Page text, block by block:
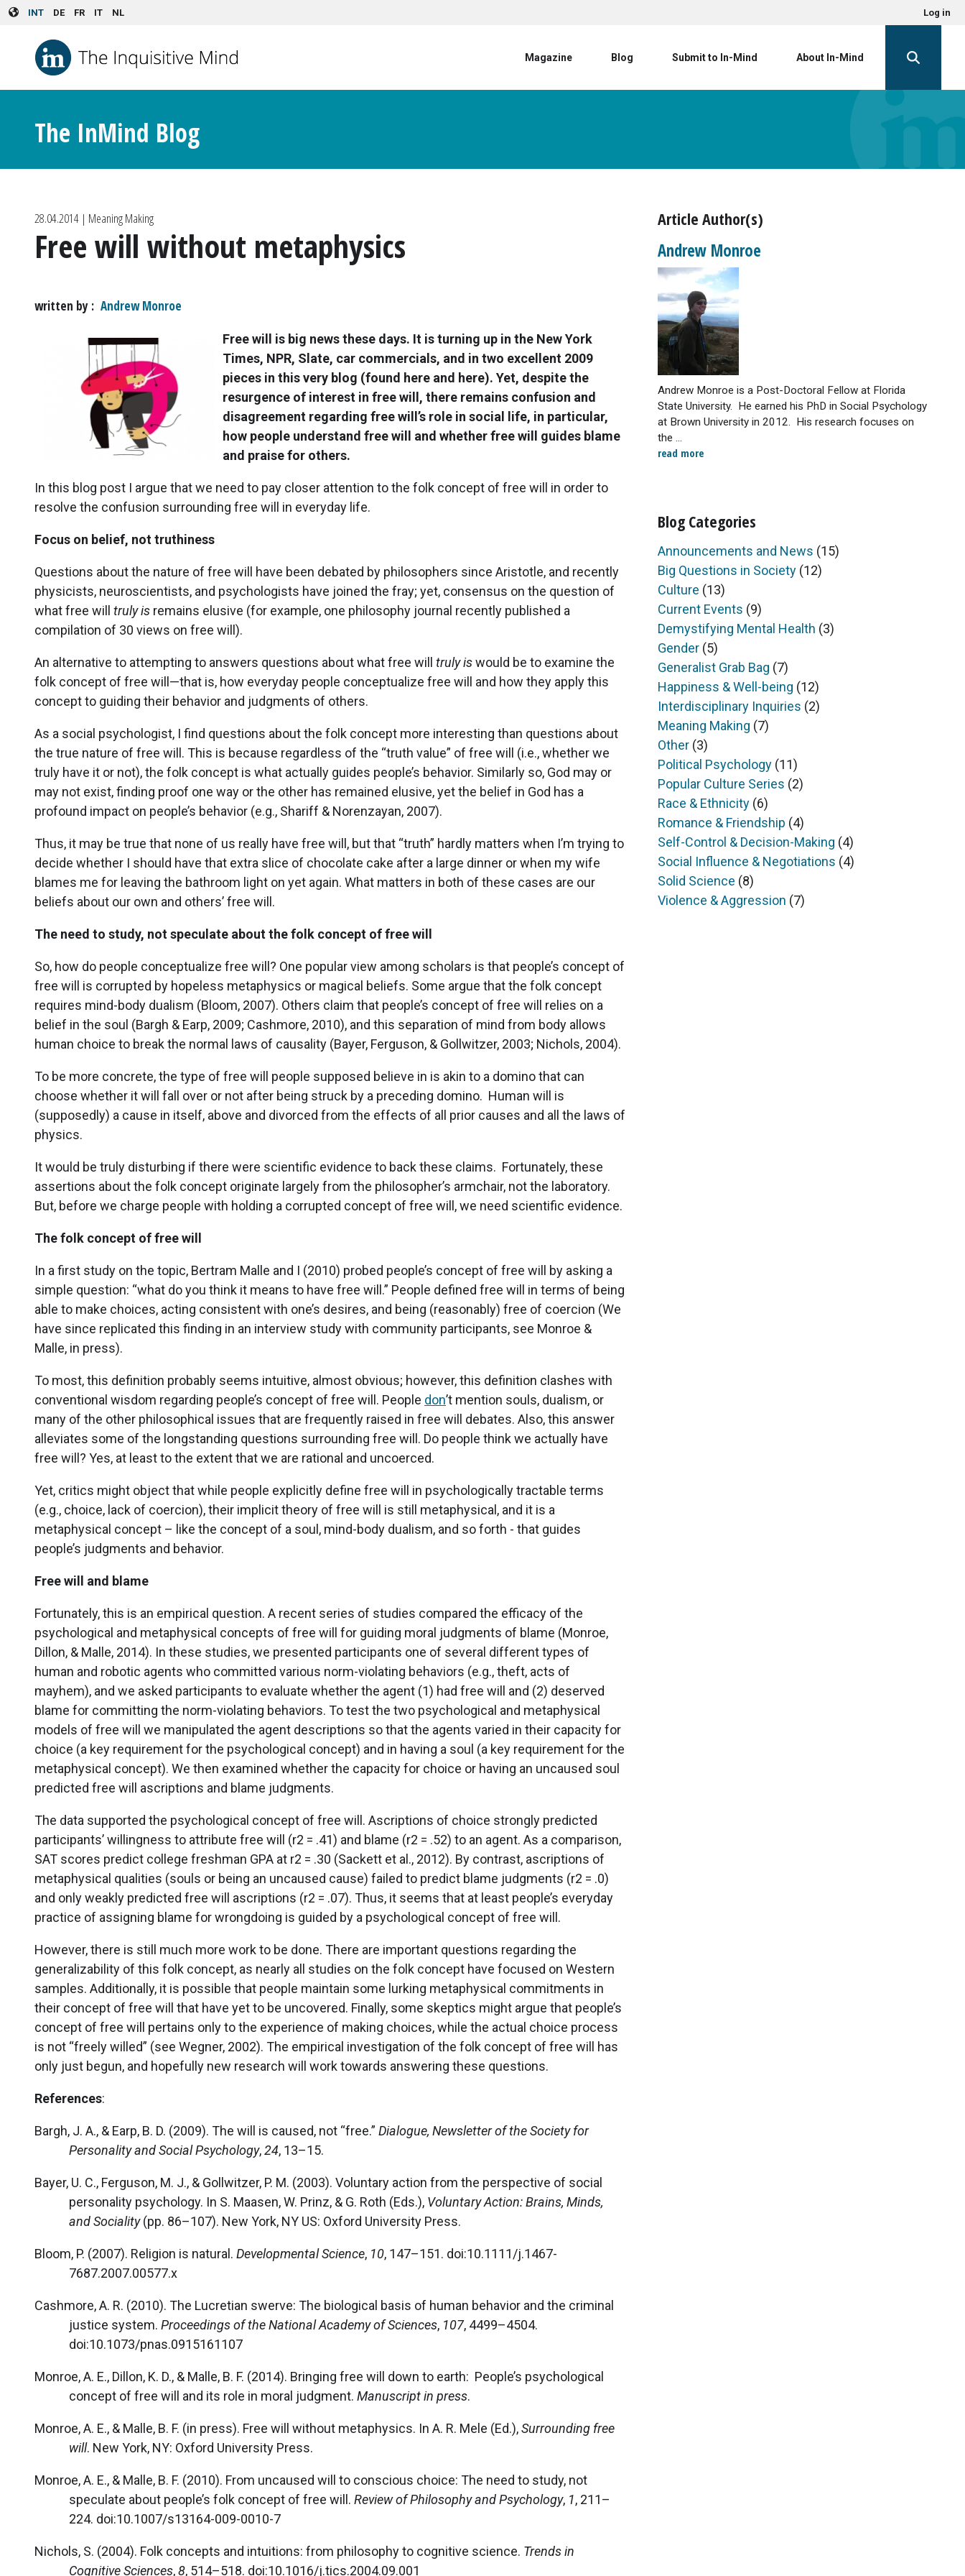
Skip to main content
INT DE FR IT NL Log in
Magazine Blog Submit to In-Mind About In-Mind
The InMind Blog
28.04.2014 | Meaning Making
Free will without metaphysics
written by Andrew Monroe
Free will is big news these days. It is turning up in the New York
Times, NPR, Slate, car commercials, and in two excellent 2009
pieces in this very blog (found here and here). Yet, despite the
resurgence of interest in free will, there remains confusion and
disagreement regarding free will’s role in social life, in particular,
how people understand free will and whether free will guides blame
and praise for others.
In this blog post I argue that we need to pay closer attention to the folk concept of free will in order to
resolve the confusion surrounding free will in everyday life.
Focus on belief, not truthiness
Questions about the nature of free will have been debated by philosophers since Aristotle, and recently
physicists, neuroscientists, and psychologists have joined the fray; yet, consensus on the question of
what free will truly is remains elusive (for example, one philosophy journal recently published a
compilation of 30 views on free will).
An alternative to attempting to answers questions about what free will truly iswould be to examine the
folk concept of free will—that is, how everyday people conceptualize free will and how they apply this
concept to guiding their behavior and judgments of others.
As a social psychologist, I find questions about the folk concept more interesting than questions about
the true nature of free will. This is because regardless of the “truth value” of free will (i.e., whether we
truly have it or not), the folk concept is what actually guides people’s behavior. Similarly so, God may or
may not exist, finding proof one way or the other has remained elusive, yet the belief in God has a
profound impact on people’s behavior (e.g., Shariff & Norenzayan, 2007).
Thus, it may be true that none of us really have free will, but that “truth” hardly matters when I’m trying to
decide whether I should have that extra slice of chocolate cake after a large dinner or when my wife
blames me for leaving the bathroom light on yet again. What matters in both of these cases are our
beliefs about our own and others’ free will.
The need to study, not speculate about the folk concept of free will
So, how do people conceptualize free will? One popular view among scholars is that people’s concept of
free will is corrupted by hopeless metaphysics or magical beliefs. Some argue that the folk concept
requires mind-body dualism (Bloom, 2007). Others claim that people’s concept of free will relies on a
belief in the soul (Bargh & Earp, 2009; Cashmore, 2010), and this separation of mind from body allows
human choice to break the normal laws of causality (Bayer, Ferguson, & Gollwitzer, 2003; Nichols, 2004).
To be more concrete, the type of free will people supposed believe in is akin to a domino that can
choose whether it will fall over or not after being struck by a preceding domino. Human will is
(supposedly) a cause in itself, above and divorced from the effects of all prior causes and all the laws of
physics.
It would be truly disturbing if there were scientific evidence to back these claims. Fortunately, these
assertions about the folk concept originate largely from the philosopher’s armchair, not the laboratory.
But, before we charge people with holding a corrupted concept of free will, we need scientific evidence.
The folk concept of free will
In a first study on the topic, Bertram Malle and I (2010) probed people’s concept of free will by asking a
simple question: “what do you think it means to have free will.” People defined free will in terms of being
able to make choices, acting consistent with one’s desires, and being (reasonably) free of coercion (We
have since replicated this finding in an interview study with community participants, see Monroe &
Malle, in press).
To most, this definition probably seems intuitive, almost obvious; however, this definition clashes with
conventional wisdom regarding people’s concept of free will. People don’t mention souls, dualism, or
many of the other philosophical issues that are frequently raised in free will debates. Also, this answer
alleviates some of the longstanding questions surrounding free will. Do people think we actually have
free will? Yes, at least to the extent that we are rational and uncoerced.
Yet, critics might object that while people explicitly define free will in psychologically tractable terms
(e.g., choice, lack of coercion), their implicit theory of free will is still metaphysical, and it is a
metaphysical concept – like the concept of a soul, mind-body dualism, and so forth - that guides
people’s judgments and behavior.
Free will and blame
Fortunately, this is an empirical question. A recent series of studies compared the efficacy of the
psychological and metaphysical concepts of free will for guiding moral judgments of blame (Monroe,
Dillon, & Malle, 2014). In these studies, we presented participants one of several different types of
human and robotic agents who committed various norm-violating behaviors (e.g., theft, acts of
mayhem), and we asked participants to evaluate whether the agent (1) had free will and (2) deserved
blame for committing the norm-violating behaviors. To test the two psychological and metaphysical
models of free will we manipulated the agent descriptions so that the agents varied in their capacity for
choice (a key requirement for the psychological concept) and in having a soul (a key requirement for the
metaphysical concept). We then examined whether the capacity for choice or having an uncaused soul
predicted free will ascriptions and blame judgments.
The data supported the psychological concept of free will. Ascriptions of choice strongly predicted
participants’ willingness to attribute free will (r2 = .41) and blame (r2 = .52) to an agent. As a comparison,
SAT scores predict college freshman GPA at r2 = .30 (Sackett et al., 2012). By contrast, ascriptions of
metaphysical qualities (souls or being an uncaused cause) failed to predict blame judgments (r2 = .0)
and only weakly predicted free will ascriptions (r2 = .07). Thus, it seems that at least people’s everyday
practice of assigning blame for wrongdoing is guided by a psychological concept of free will.
However, there is still much more work to be done. There are important questions regarding the
generalizability of this folk concept, as nearly all studies on the folk concept have focused on Western
samples. Additionally, it is possible that people maintain some lurking metaphysical commitments in
their concept of free will that have yet to be uncovered. Finally, some skeptics might argue that people’s
concept of free will pertains only to the experience of making choices, while the actual choice process
is not “freely willed” (see Wegner, 2002). The empirical investigation of the folk concept of free will has
only just begun, and hopefully new research will work towards answering these questions.
References:
Bargh, J. A., & Earp, B. D. (2009). The will is caused, not “free.” Dialogue, Newsletter of the Society for
Personality and Social Psychology,24, 13–15.
Bayer, U. C., Ferguson, M. J., & Gollwitzer, P. M. (2003). Voluntary action from the perspective of social
personality psychology. In S. Maasen, W. Prinz, & G. Roth (Eds.), Voluntary Action: Brains, Minds,
and Sociality(pp. 86–107). New York, NY US: Oxford University Press.
Bloom, P. (2007). Religion is natural. Developmental Science, 10, 147–151. doi:10.1111/j.1467-
7687.2007.00577.x
Cashmore, A. R. (2010). The Lucretian swerve: The biological basis of human behavior and the criminal
justice system. Proceedings of the National Academy of Sciences, 107, 4499–4504.
doi:10.1073/pnas.0915161107
Monroe, A. E., Dillon, K. D., & Malle, B. F. (2014). Bringing free will down to earth: People’s psychological
concept of free will and its role in moral judgment. Manuscript in press.
Monroe, A. E., & Malle, B. F. (in press). Free will without metaphysics. In A. R. Mele (Ed.),Surrounding free
will. New York, NY: Oxford University Press.
Monroe, A. E., & Malle, B. F. (2010). From uncaused will to conscious choice: The need to study, not
speculate about people’s folk concept of free will. Review of Philosophy and Psychology, 1, 211–
224. doi:10.1007/s13164-009-0010-7
Nichols, S. (2004). Folk concepts and intuitions: from philosophy to cognitive science. Trends in
Cognitive Sciences,8, 514–518. doi:10.1016/j.tics.2004.09.001
Article Author(s)
Andrew Monroe
Andrew Monroe is a Post-Doctoral Fellow at Florida
State University. He earned his PhD in Social Psychology
at Brown University in 2012. His research focuses on
the ...
read more
Blog Categories
Announcements and News (15)
Big Questions in Society (12)
Culture (13)
Current Events (9)
Demystifying Mental Health (3)
Gender (5)
Generalist Grab Bag (7)
Happiness & Well-being (12)
Interdisciplinary Inquiries (2)
Meaning Making (7)
Other (3)
Political Psychology (11)
Popular Culture Series (2)
Race & Ethnicity (6)
Romance & Friendship (4)
Self-Control & Decision-Making (4)
Social Influence & Negotiations (4)
Solid Science (8)
Violence & Aggression (7)